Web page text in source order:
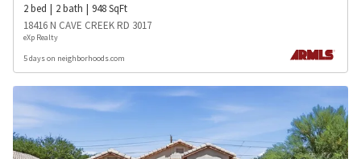
2bed 2bath 948SqFt
18416 N CAVE CREEK RD 3017
eXp Realty
5 days on neighborhoods.com